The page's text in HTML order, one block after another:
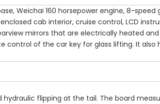
Weichai 160 horsepower engine, 8-speed
cab interior, cruise control, LCD
mirrors that are electrically heated and
control of the car key for glass lifting. It also
flipping at the tail. The board